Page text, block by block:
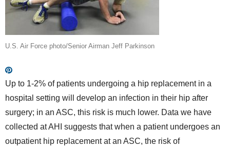
U.S. Air Force photo/Senior Airman Jeff Parkinson
Up to 1-2% of patients undergoing a hip replacement in a
hospital setting will develop an infection in their hip after
surgery; in an ASC, this risk is much lower. Data we have
collected at AHI suggests that when a patient undergoes an
outpatient hip replacement at an ASC, the risk of